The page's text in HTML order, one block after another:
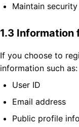
Maintain security
1.3 Information
If you choose to
information such as:
User ID
Email address
Public profile